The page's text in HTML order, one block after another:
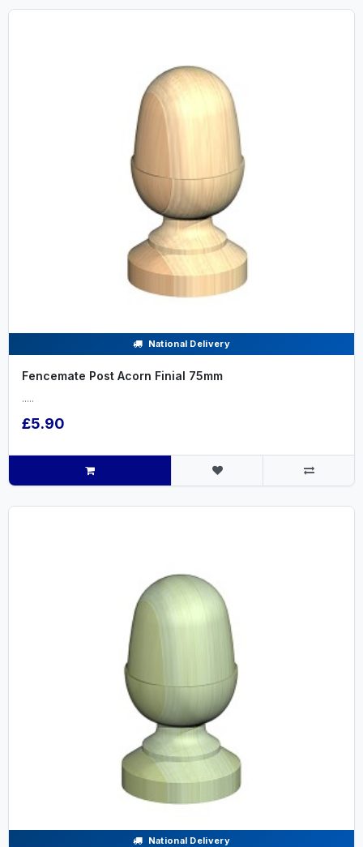
National Delivery
Fencemate Post Acorn Finial 75mm
.....
£5.90
National Delivery